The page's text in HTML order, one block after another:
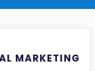
MARKETING